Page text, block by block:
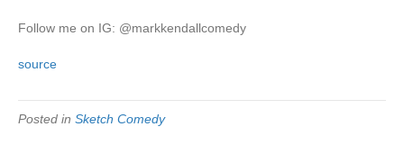
Follow me on IG: @markkendallcomedy
source
Posted in Sketch Comedy